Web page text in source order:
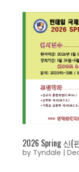
2026 Spring 신(
by Tyndale |